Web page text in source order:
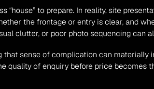
“house” to prepare. In reality, site
the frontage or entry is clear, and
clutter, or poor photo sequencing can
sense of complication can materially
quality of enquiry before price becomes